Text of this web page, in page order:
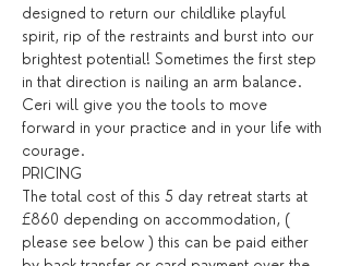
designed to return our childlike playful
spirit, rip of the restraints and burst into our
brightest potential! Sometimes the first step
in that direction is nailing an arm balance.
Ceri will give you the tools to move
forward in your practice and in your life with
courage.
The total cost of this 5 day retreat starts at
£860 depending on accommodation, (
please see below ) this can be paid either